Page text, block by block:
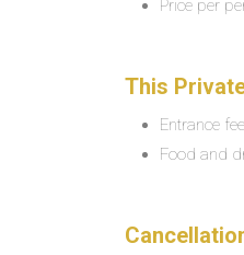
Price per
This
Entrance
Food and